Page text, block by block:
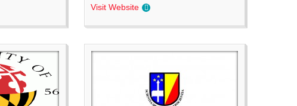
Visit Website